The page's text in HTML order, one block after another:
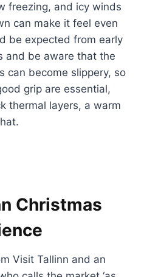
freezing, and icy winds
can make it feel even
be expected from early
and be aware that the
can become slippery, so
grip are essential,
thermal layers, a warm
Christmas
Visit Tallinn and an